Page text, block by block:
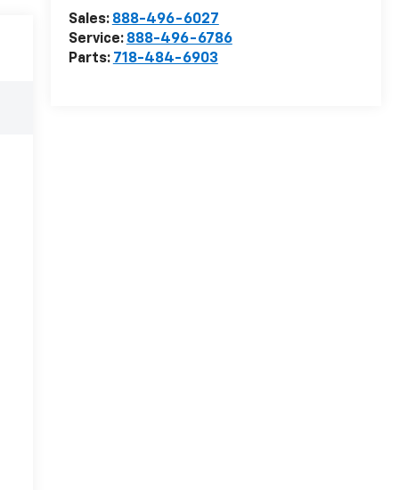
Sales: 888-496-6027
Service: 888-496-6786
Parts: 718-484-6903